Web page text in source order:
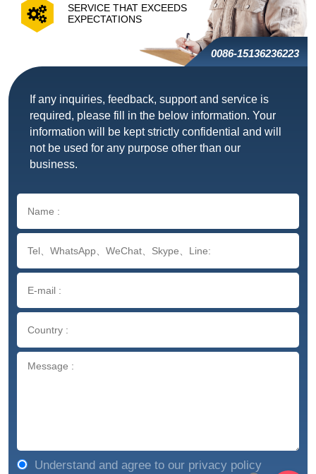
SERVICE THAT EXCEEDS
EXPECTATIONS
0086-15136236223
If any inquiries, feedback, support and service is
required, please fill in the below information. Your
information will be kept strictly confidential and will
not be used for any purpose other than our
business.
Understand and agree to our privacy policy